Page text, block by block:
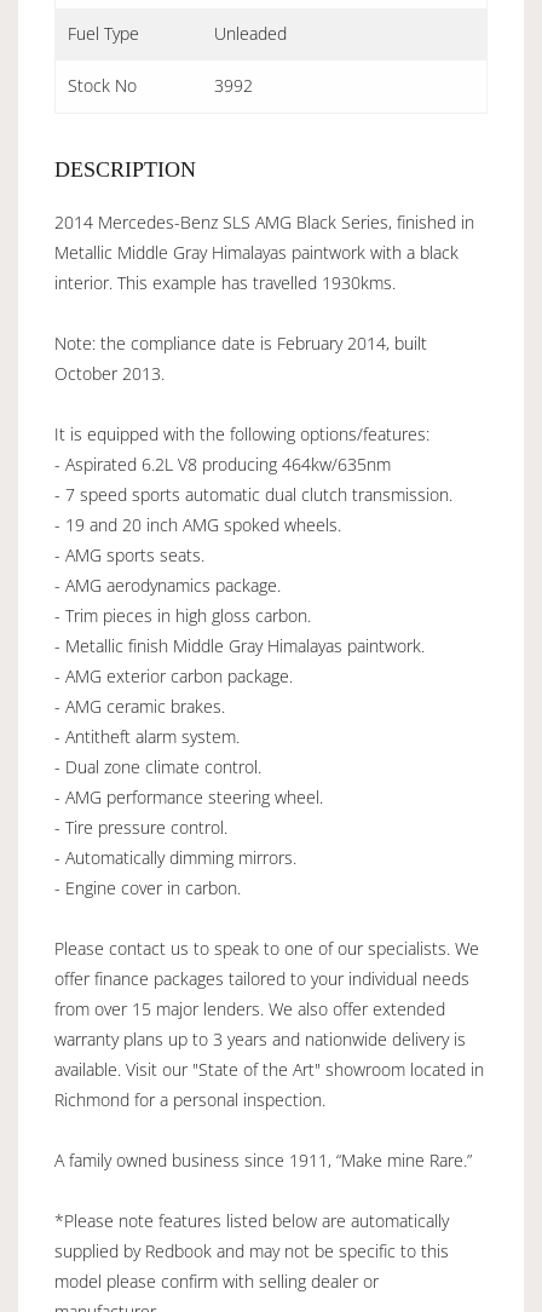
Fuel Type Unleaded
Stock No 3992
DESCRIPTION
2014 Mercedes-Benz SLS AMG Black Series, finished in
Metallic Middle Gray Himalayas paintwork with a black
interior. This example has travelled 1930kms.
Note: the compliance date is February 2014, built
October 2013.
It is equipped with the following options/features:
- Aspirated 6.2L V8 producing 464kw/635nm
- 7 speed sports automatic dual clutch transmission.
- 19 and 20 inch AMG spoked wheels.
- AMG sports seats.
- AMG aerodynamics package.
- Trim pieces in high gloss carbon.
- Metallic finish Middle Gray Himalayas paintwork.
- AMG exterior carbon package.
- AMG ceramic brakes.
- Antitheft alarm system.
- Dual zone climate control.
- AMG performance steering wheel.
- Tire pressure control.
- Automatically dimming mirrors.
- Engine cover in carbon.
Please contact us to speak to one of our specialists. We
offer finance packages tailored to your individual needs
from over 15 major lenders. We also offer extended
warranty plans up to 3 years and nationwide delivery is
available. Visit our "State of the Art" showroom located in
Richmond for a personal inspection.
A family owned business since 1911, “Make mine Rare.”
*Please note features listed below are automatically
supplied by Redbook and may not be specific to this
model please confirm with selling dealer or